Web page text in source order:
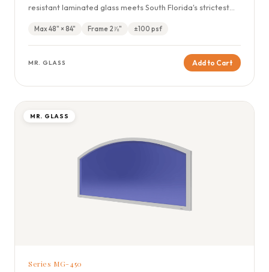
resistant laminated glass meets South Florida's strictest
Max 48" × 84" Frame 2⅞" ±100 psf
MR. GLASS Add to Cart
MR. GLASS
Series MG-450